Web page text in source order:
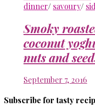
dinner/ savoury/
Smoky
coconut
nuts and
September 7, 2016
Subscribe for tasty